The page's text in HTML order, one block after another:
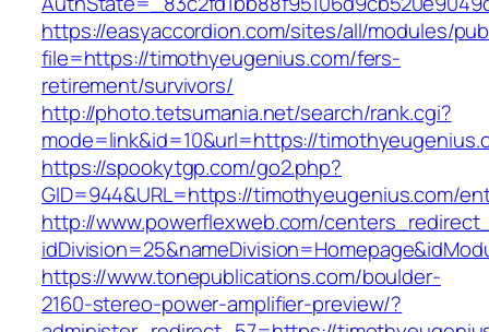
https://easyaccordion.com/sites/all/modules/
file=https://timothyeugenius.com/fers-
retirement/survivors/
http://photo.tetsumania.net/search/rank.cgi?
mode=link&id=10&url=https://
https://spookytgp.com/go2.php?
GID=944&URL=https://timothyeugenius.com/
http://www.powerflexweb.com/
https://www.tonepublications.com/boulder-
2160-stereo-power-amplifier-preview/?